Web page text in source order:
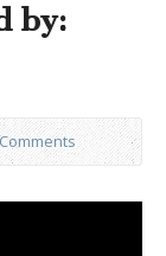
by: